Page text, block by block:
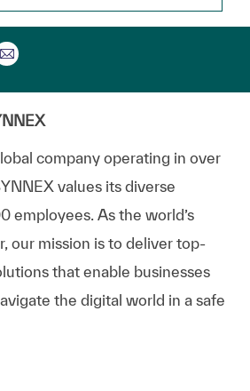
de Facebook
a través de twitter
a través de LinkedIn
Compartir por correo
company operating in over
values its diverse
employees. As the world’s
our mission is to deliver top-
that enable businesses
the digital world in a safe